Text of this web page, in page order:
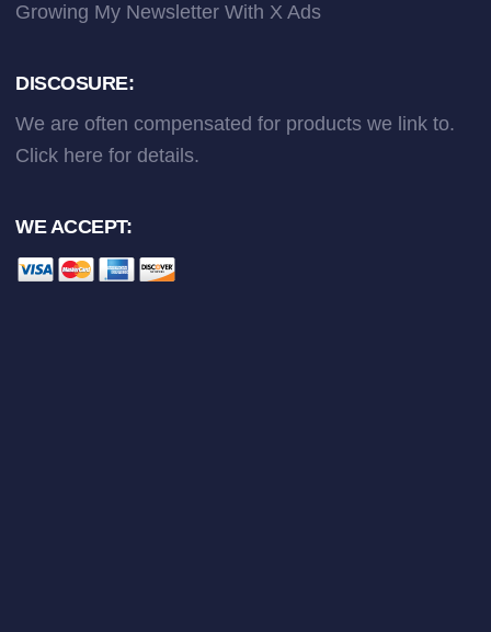
Growing My Newsletter With X Ads
DISCOSURE:
We are often compensated for products we link to.
Click here for details.
WE ACCEPT: